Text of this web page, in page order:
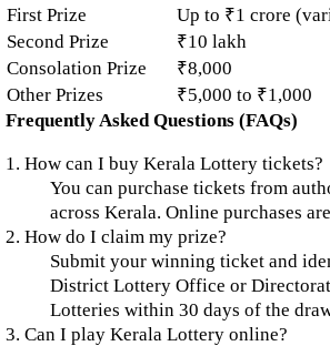
First Prize
Up to ₹1 crore
Second Prize
₹10 lakh
Consolation Prize
₹8,000
Other Prizes
₹5,000 to ₹1,000
Frequently Asked Questions (FAQs)
1. How can I buy Kerala Lottery tickets?
You can purchase tickets from
across Kerala. Online purchases
2. How do I claim my prize?
Submit your winning ticket and
District Lottery Office or
Lotteries within 30 days of the
3. Can I play Kerala Lottery online?